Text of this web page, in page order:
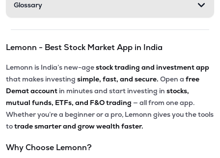
Glossary
Lemonn - Best Stock Market App in India
Lemonn is India’s new-agestock trading and investment app
that makes investing simple, fast, and secure. Open a free
Demat account in minutes and start investing in stocks,
mutual funds, ETFs, and F&O trading — all from one app.
Whether you’re a beginner or a pro, Lemonn gives you the tools
totrade smarter and grow wealth faster.
Why Choose Lemonn?